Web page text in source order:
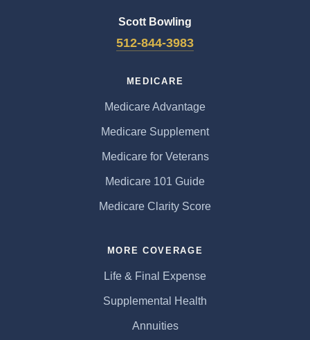
Scott Bowling
512-844-3983
MEDICARE
Medicare Advantage
Medicare Supplement
Medicare for Veterans
Medicare 101 Guide
Medicare Clarity Score
MORE COVERAGE
Life & Final Expense
Supplemental Health
Annuities